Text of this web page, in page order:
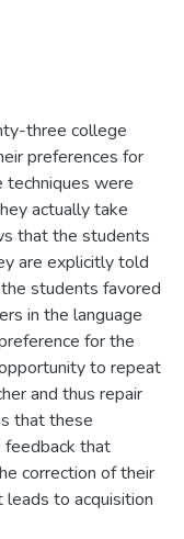
three college
preferences for
techniques were
actually take
that the students
are explicitly told
students favored
in the language
for the
to repeat
and thus repair
that these
feedback that
correction of their
to acquisition